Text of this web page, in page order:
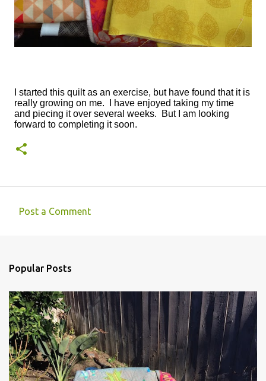
I started this quilt as an exercise, but have found that it is
really growing on me. I have enjoyed taking my time
and piecing it over several weeks. But I am looking
forward to completing it soon.
m
e
n
t
s
Post a Comment
Popular Posts